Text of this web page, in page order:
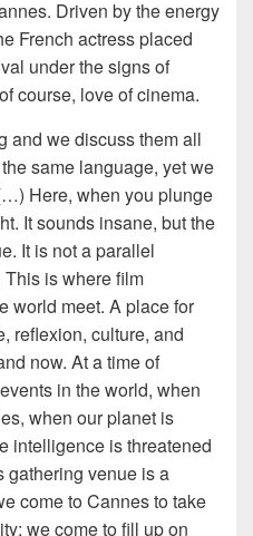
Driven by the energy
French actress placed
under the signs of
course, love of cinema.
and we discuss them all
same language, yet we
Here, when you plunge
It sounds insane, but the
It is not a parallel
is where film
world meet. A place for
reflexion, culture, and
now. At a time of
in the world, when
when our planet is
intelligence is threatened
gathering venue is a
come to Cannes to take
we come to fill up on